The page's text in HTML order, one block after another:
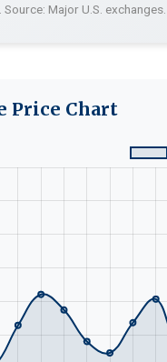
Major U.S. exchanges.
Price Chart